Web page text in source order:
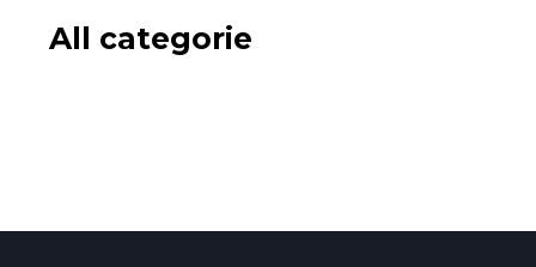
All categorie